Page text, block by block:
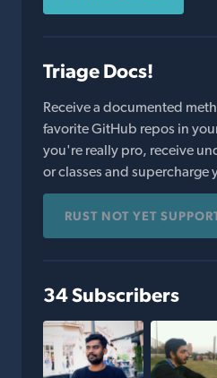
Triage Docs!
Receive a documented
favorite GitHub repos in
you're really pro, receive
or classes and supercharge
RUST NOT YET
34 Subscribers